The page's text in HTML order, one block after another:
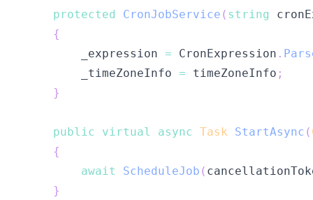
protected CronJobService ( string
{
        _expression
= CronExpression .
        _timeZoneInfo
= timeZoneInfo ;
}
public virtual async Task StartAsync (
{
await
ScheduleJob (
}